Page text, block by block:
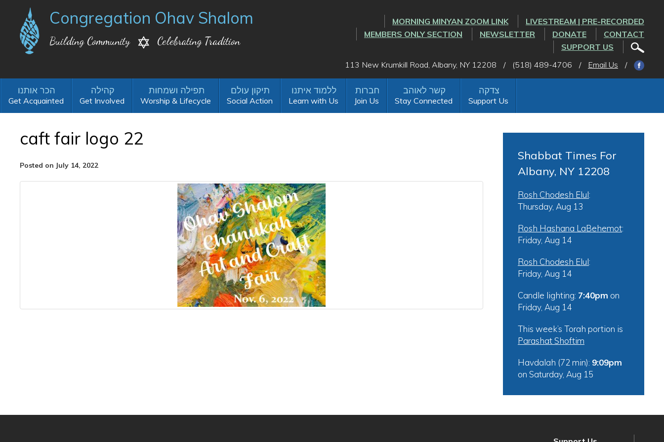
Congregation Ohav Shalom
Building Community Celebrating Tradition
MORNING MINYAN ZOOM LINK
LIVESTREAM | PRE-RECORDED
MEMBERS ONLY SECTION
NEWSLETTER DONATE
CONTACT
SUPPORT US
113 New Krumkill Road, Albany, NY 12208
/ (518) 489-4706 / Email Us /
Get Acquainted Get Involved Worship & Lifecycle Social Action Learn with Us Join Us Stay Connected Support Us
caft fair logo 22
Posted on July 14, 2022
Shabbat Times For
Albany, NY 12208
Rosh Chodesh Elul:
Thursday, Aug 13
Rosh Hashana LaBehemot:
Friday, Aug 14
Rosh Chodesh Elul:
Friday, Aug 14
Candle lighting: 7:40pm on
Friday, Aug 14
This week’s Torah portion is
Parashat Shoftim
Havdalah (72 min): 9:09pm
on Saturday, Aug 15